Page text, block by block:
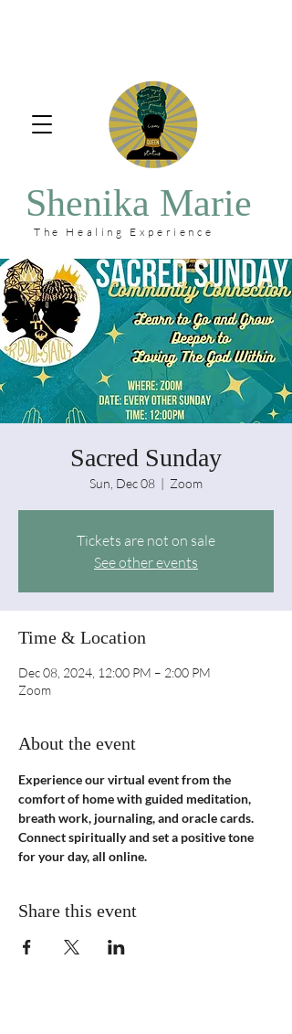
Shenika Marie
The Healing Experience
Sacred Sunday
Sun, Dec 08
  |
Zoom
Tickets are not on sale
See other events
Time & Location
Dec 08, 2024, 12:00 PM – 2:00 PM
Zoom
About the event
Experience our virtual event from the
comfort of home with guided meditation,
breath work, journaling, and oracle cards.
Connect spiritually and set a positive tone
for your day, all online.
Share this event